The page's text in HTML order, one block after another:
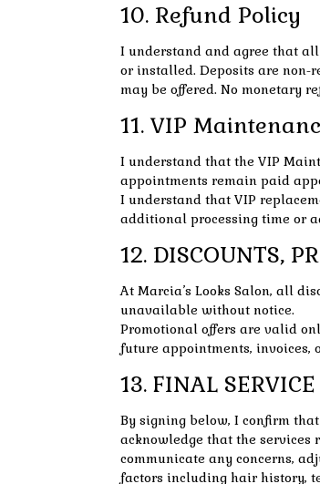
10. Refund Policy
I understand and agree that
or installed. Deposits are non-
may be offered. No monetary
11. VIP
I understand that the VIP
appointments remain paid
I understand that VIP
additional processing time or
12. DISCOUNTS,
At Marcia’s Looks Salon, all
unavailable without notice.
Promotional offers are valid
future appointments, invoices,
13. FINAL
By signing below, I confirm
acknowledge that the services
communicate any concerns,
factors including hair history,